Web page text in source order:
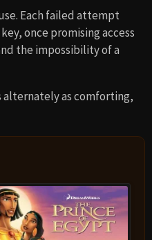
Each failed attempt
once promising access
the impossibility of a
alternately as comforting,